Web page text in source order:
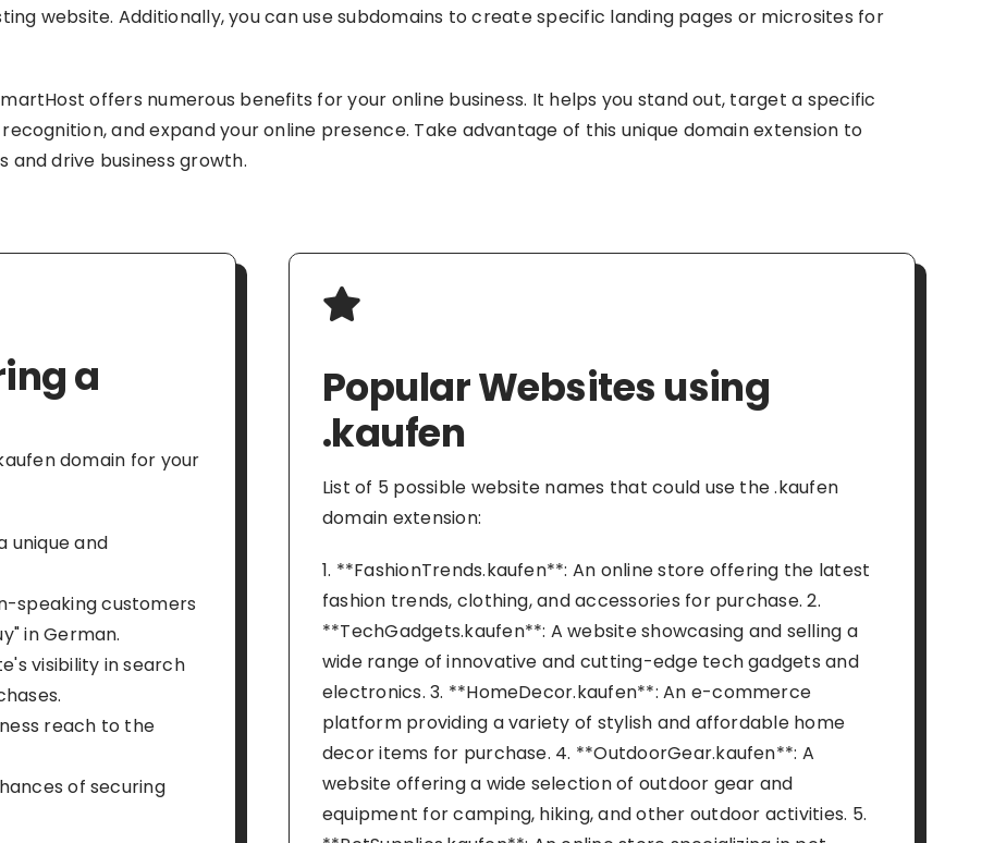
website. Additionally, you can use subdomains to create specific landing pages or microsites for
offers numerous benefits for your online business. It helps you stand out, target a specific
and expand your online presence. Take advantage of this unique domain extension to
and drive business growth.
a
domain for your
unique and
speaking customers
in German.
visibility in search
reach to the
of securing
Popular Websites using
.kaufen
List of 5 possible website names that could use the .kaufen
domain extension:
1. **FashionTrends.kaufen**: An online store offering the latest
fashion trends, clothing, and accessories for purchase. 2.
**TechGadgets.kaufen**: A website showcasing and selling a
wide range of innovative and cutting-edge tech gadgets and
electronics. 3. **HomeDecor.kaufen**: An e-commerce
platform providing a variety of stylish and affordable home
decor items for purchase. 4. **OutdoorGear.kaufen**: A
website offering a wide selection of outdoor gear and
equipment for camping, hiking, and other outdoor activities. 5.